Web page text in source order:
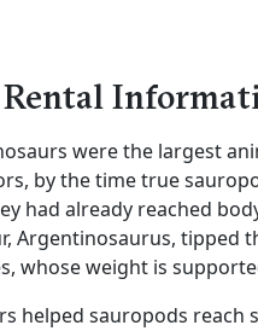
were the largest
by the time true
had already reached
Argentinosaurus, tipped
whose weight is
helped sauropods reach